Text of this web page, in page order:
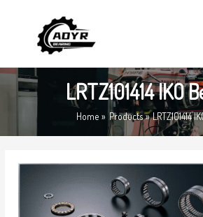
LRTZ101414 IKO
Home Products LRTZ101414